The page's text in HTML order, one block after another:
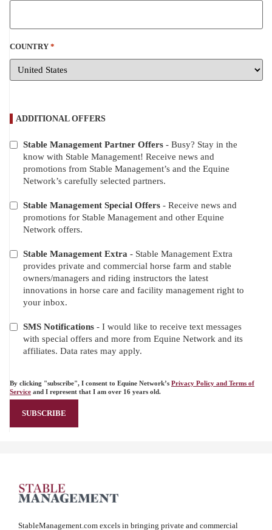
COUNTRY *
ADDITIONAL OFFERS
ADDITIONAL
OFFERS
Stable Management Partner Offers - Busy? Stay in the
know with Stable Management! Receive news and
promotions from Stable Management’s and the Equine
Network’s carefully selected partners.
Stable Management Special Offers - Receive news and
promotions for Stable Management and other Equine
Network offers.
Stable Management Extra - Stable Management Extra
provides private and commercial horse farm and stable
owners/managers and riding instructors the latest
innovations in horse care and facility management right to
your inbox.
SMS Notifications - I would like to receive text messages
with special offers and more from Equine Network and its
affiliates. Data rates may apply.
By clicking "subscribe", I consent to Equine Network’s Privacy Policy and Terms of
Service and I represent that I am over 16 years old.
StableManagement.com excels in bringing private and commercial